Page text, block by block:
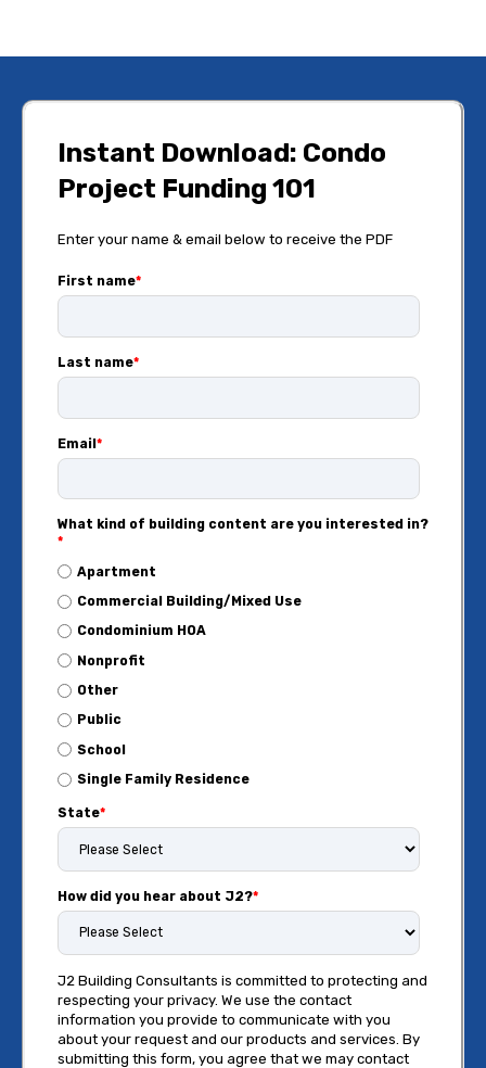
Instant Download: Condo
Project Funding 101
Enter your name & email below to receive the PDF
First name*
Last name*
Email*
What kind of building content are you interested in?
*
Apartment
Commercial Building/Mixed Use
Condominium HOA
Nonprofit
Other
Public
School
Single Family Residence
State*
How did you hear about J2?*
J2 Building Consultants is committed to protecting and
respecting your privacy. We use the contact
information you provide to communicate with you
about your request and our products and services. By
submitting this form, you agree that we may contact